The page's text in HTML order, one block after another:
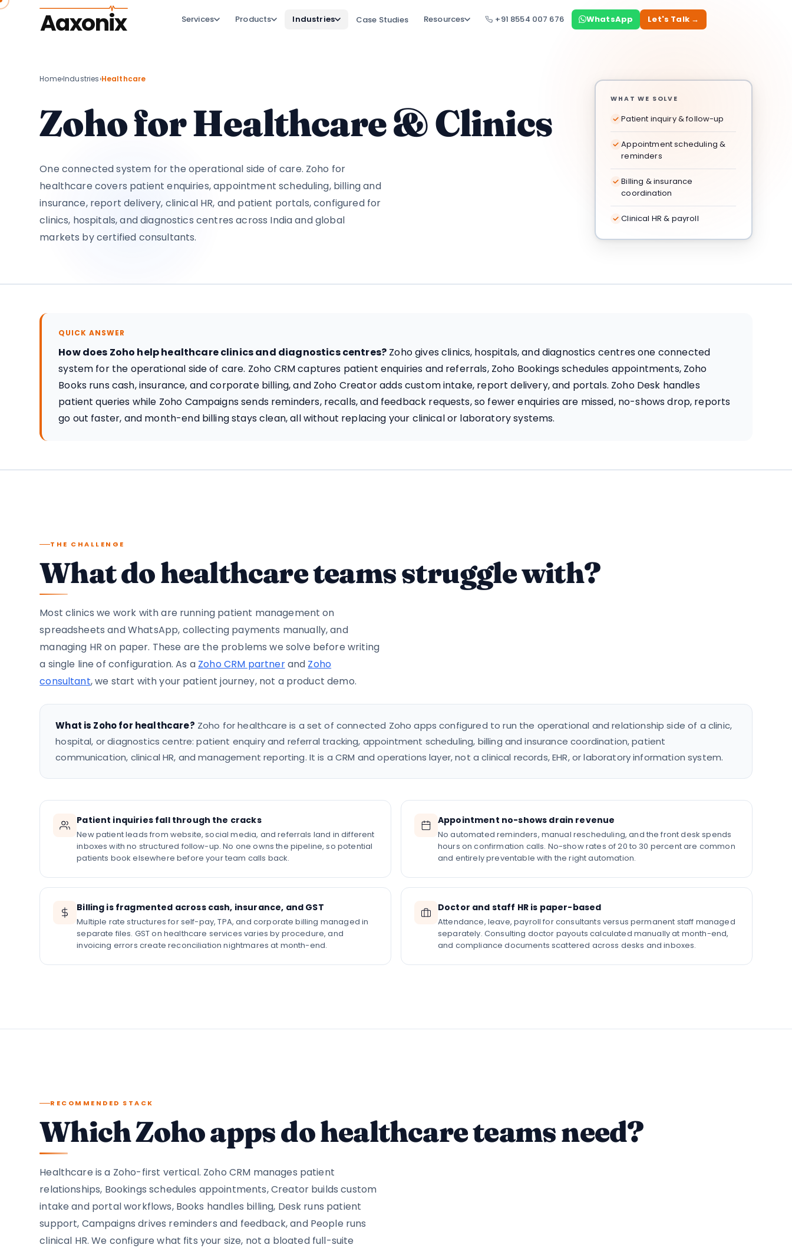
Aaxonix Services Products Industries Case Studies Resources +91 8554 007 676 WhatsApp Let's Talk →
Home›Industries›Healthcare
Zoho for Healthcare & Clinics
One connected system for the operational side of care. Zoho for
healthcare covers patient enquiries, appointment scheduling, billing and
insurance, report delivery, clinical HR, and patient portals, configured for
clinics, hospitals, and diagnostics centres across India and global
markets by certified consultants.
WHAT WE SOLVE
Patient inquiry & follow-up
Appointment scheduling &
reminders
Billing & insurance
coordination
Clinical HR & payroll
QUICK ANSWER
How does Zoho help healthcare clinics and diagnostics centres? Zoho gives clinics, hospitals, and diagnostics centres one connected
system for the operational side of care. Zoho CRM captures patient enquiries and referrals, Zoho Bookings schedules appointments, Zoho
Books runs cash, insurance, and corporate billing, and Zoho Creator adds custom intake, report delivery, and portals. Zoho Desk handles
patient queries while Zoho Campaigns sends reminders, recalls, and feedback requests, so fewer enquiries are missed, no-shows drop, reports
go out faster, and month-end billing stays clean, all without replacing your clinical or laboratory systems.
THE CHALLENGE
What do healthcare teams struggle with?
Most clinics we work with are running patient management on
spreadsheets and WhatsApp, collecting payments manually, and
managing HR on paper. These are the problems we solve before writing
a single line of configuration. As a Zoho CRM partnerand Zoho
consultant, we start with your patient journey, not a product demo.
What is Zoho for healthcare? Zoho for healthcare is a set of connected Zoho apps configured to run the operational and relationship side of a clinic,
hospital, or diagnostics centre: patient enquiry and referral tracking, appointment scheduling, billing and insurance coordination, patient
communication, clinical HR, and management reporting. It is a CRM and operations layer, not a clinical records, EHR, or laboratory information system.
Patient inquiries fall through the cracks
New patient leads from website, social media, and referrals land in different
inboxes with no structured follow-up. No one owns the pipeline, so potential
patients book elsewhere before your team calls back.
Appointment no-shows drain revenue
No automated reminders, manual rescheduling, and the front desk spends
hours on confirmation calls. No-show rates of 20 to 30 percent are common
and entirely preventable with the right automation.
Billing is fragmented across cash, insurance, and GST
Multiple rate structures for self-pay, TPA, and corporate billing managed in
separate files. GST on healthcare services varies by procedure, and
invoicing errors create reconciliation nightmares at month-end.
Doctor and staff HR is paper-based
Attendance, leave, payroll for consultants versus permanent staff managed
separately. Consulting doctor payouts calculated manually at month-end,
and compliance documents scattered across desks and inboxes.
RECOMMENDED STACK
Which Zoho apps do healthcare teams need?
Healthcare is a Zoho-first vertical. Zoho CRM manages patient
relationships, Bookings schedules appointments, Creator builds custom
intake and portal workflows, Books handles billing, Desk runs patient
support, Campaigns drives reminders and feedback, and People runs
clinical HR. We configure what fits your size, not a bloated full-suite